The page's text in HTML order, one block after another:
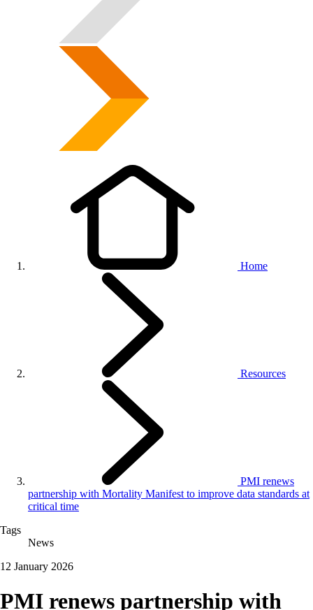
Home
Resources
PMI renews
partnership with Mortality Manifest to improve data standards at
critical time
Tags
News
12 January 2026
PMI renews partnership with